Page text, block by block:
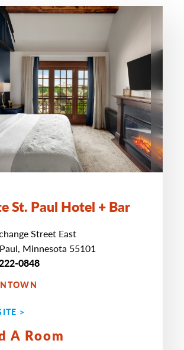
St. Paul Hotel + Bar
Street East
Minnesota 55101
0848
>
A Room